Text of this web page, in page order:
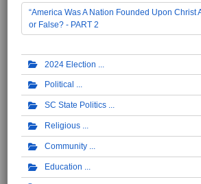
“America Was A Nation Founded Upon Christ
or False? - PART 2
2024 Election
Political
SC State Politics
Religious
Community
Education